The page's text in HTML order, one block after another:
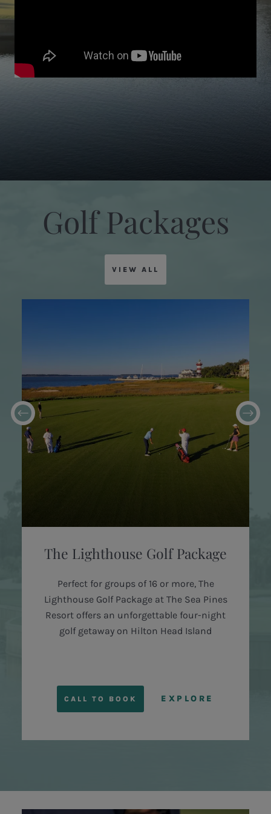
Golf Packages
VIEW ALL
The Lighthouse Golf Package
Perfect for groups of 16 or more, The
Lighthouse Golf Package at The Sea Pines
Resort offers an unforgettable four-night
golf getaway on Hilton Head Island
CALL TO BOOK EXPLORE